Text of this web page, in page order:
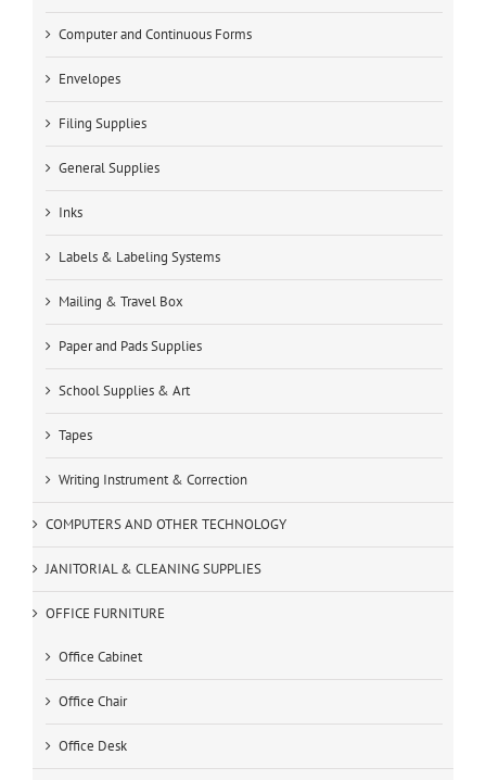
Computer and Continuous Forms
Envelopes
Filing Supplies
General Supplies
Inks
Labels & Labeling Systems
Mailing & Travel Box
Paper and Pads Supplies
School Supplies & Art
Tapes
Writing Instrument & Correction
COMPUTERS AND OTHER TECHNOLOGY
JANITORIAL & CLEANING SUPPLIES
OFFICE FURNITURE
Office Cabinet
Office Chair
Office Desk